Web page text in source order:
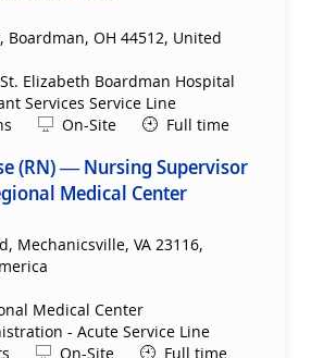
Boardman, OH 44512, United
St. Elizabeth Boardman Hospital
Services Service Line
Remote
On-Site Full time
(RN) — Nursing Supervisor
Medical Center
Mechanicsville, VA 23116,
Medical Center
- Acute Service Line
Remote
On-Site Full time